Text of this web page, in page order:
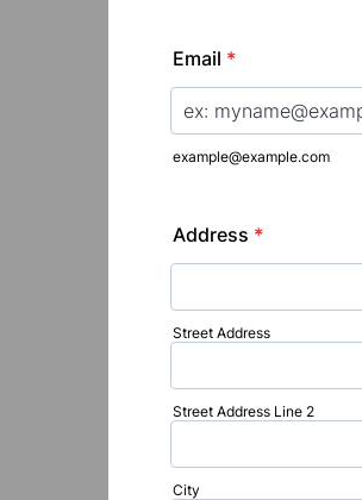
Email *
example@example.com
Address *
Street Address
Street Address Line 2
City